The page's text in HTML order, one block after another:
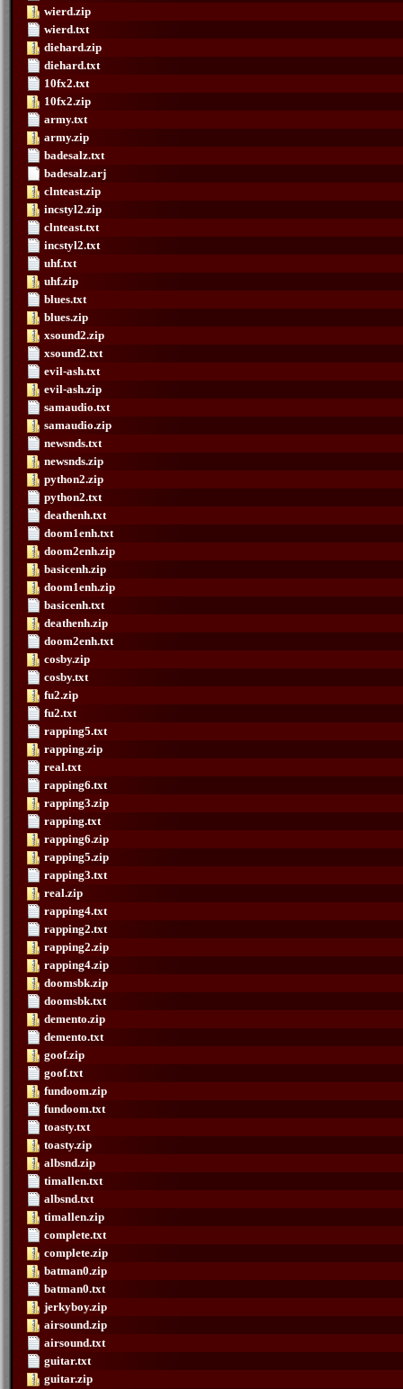
wierd.zip
wierd.txt
diehard.zip
diehard.txt
10fx2.txt
10fx2.zip
army.txt
army.zip
badesalz.txt
badesalz.arj
clnteast.zip
incstyl2.zip
clnteast.txt
incstyl2.txt
uhf.txt
uhf.zip
blues.txt
blues.zip
xsound2.zip
xsound2.txt
evil-ash.txt
evil-ash.zip
samaudio.txt
samaudio.zip
newsnds.txt
newsnds.zip
python2.zip
python2.txt
deathenh.txt
doom1enh.txt
doom2enh.zip
basicenh.zip
doom1enh.zip
basicenh.txt
deathenh.zip
doom2enh.txt
cosby.zip
cosby.txt
fu2.zip
fu2.txt
rapping5.txt
rapping.zip
real.txt
rapping6.txt
rapping3.zip
rapping.txt
rapping6.zip
rapping5.zip
rapping3.txt
real.zip
rapping4.txt
rapping2.txt
rapping2.zip
rapping4.zip
doomsbk.zip
doomsbk.txt
demento.zip
demento.txt
goof.zip
goof.txt
fundoom.zip
fundoom.txt
toasty.txt
toasty.zip
albsnd.zip
timallen.txt
albsnd.txt
timallen.zip
complete.txt
complete.zip
batman0.zip
batman0.txt
jerkyboy.zip
airsound.zip
airsound.txt
guitar.txt
guitar.zip